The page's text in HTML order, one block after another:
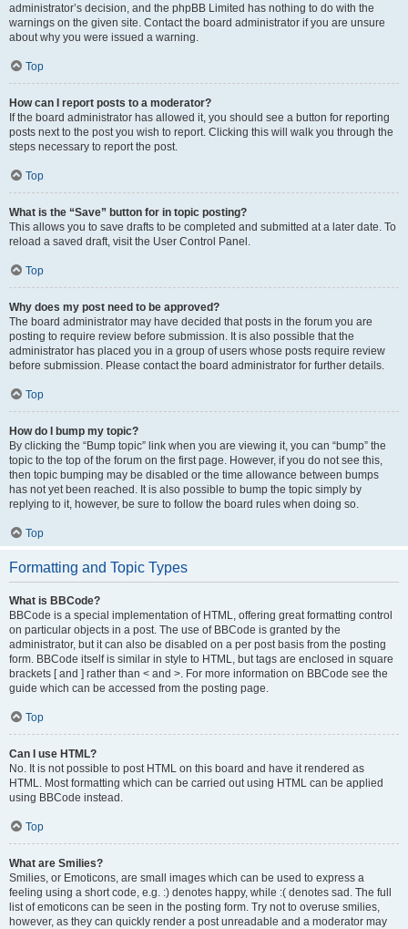
administrator’s decision, and the phpBB Limited has nothing to do with the
warnings on the given site. Contact the board administrator if you are unsure
about why you were issued a warning.
Top
How can I report posts to a moderator?
If the board administrator has allowed it, you should see a button for reporting
posts next to the post you wish to report. Clicking this will walk you through the
steps necessary to report the post.
Top
What is the “Save” button for in topic posting?
This allows you to save drafts to be completed and submitted at a later date. To
reload a saved draft, visit the User Control Panel.
Top
Why does my post need to be approved?
The board administrator may have decided that posts in the forum you are
posting to require review before submission. It is also possible that the
administrator has placed you in a group of users whose posts require review
before submission. Please contact the board administrator for further details.
Top
How do I bump my topic?
By clicking the “Bump topic” link when you are viewing it, you can “bump” the
topic to the top of the forum on the first page. However, if you do not see this,
then topic bumping may be disabled or the time allowance between bumps
has not yet been reached. It is also possible to bump the topic simply by
replying to it, however, be sure to follow the board rules when doing so.
Top
Formatting and Topic Types
What is BBCode?
BBCode is a special implementation of HTML, offering great formatting control
on particular objects in a post. The use of BBCode is granted by the
administrator, but it can also be disabled on a per post basis from the posting
form. BBCode itself is similar in style to HTML, but tags are enclosed in square
brackets [ and ] rather than < and >. For more information on BBCode see the
guide which can be accessed from the posting page.
Top
Can I use HTML?
No. It is not possible to post HTML on this board and have it rendered as
HTML. Most formatting which can be carried out using HTML can be applied
using BBCode instead.
Top
What are Smilies?
Smilies, or Emoticons, are small images which can be used to express a
feeling using a short code, e.g. :) denotes happy, while :( denotes sad. The full
list of emoticons can be seen in the posting form. Try not to overuse smilies,
however, as they can quickly render a post unreadable and a moderator may